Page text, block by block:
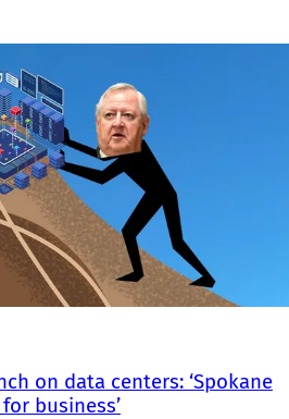
on data centers: ‘Spokane
business’